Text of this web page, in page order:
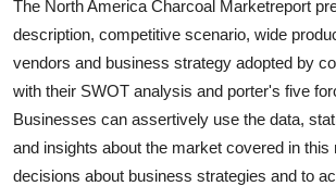
Top 10
The North America Charcoal Marketreport
description, competitive scenario, wide
vendors and business strategy adopted by
with their SWOT analysis and porter's five
Businesses can assertively use the data,
and insights about the market covered in this
decisions about business strategies and to